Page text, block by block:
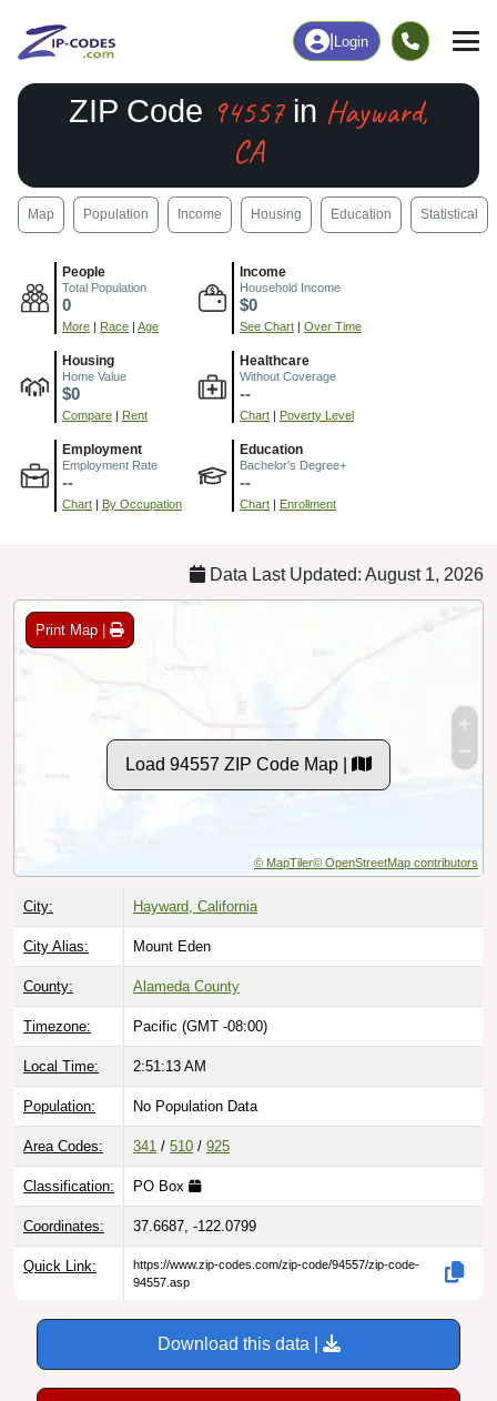
Login
ZIP Code 94557in Hayward,
CA
Map Population Income Housing Education Statistical
People
Total Population
0
More | Race | Age
Income
Household Income
$0
See Chart | Over Time
Housing
Home Value
$0
Compare | Rent
Healthcare
Without Coverage
--
Chart | Poverty Level
Employment
Employment Rate
--
Chart | By Occupation
Education
Bachelor's Degree+
--
Chart | Enrollment
Data Last Updated: August 1, 2026
Print Map |
Load 94557 ZIP Code Map |
© MapTiler© OpenStreetMap contributors
City: Hayward, California
City Alias: Mount Eden
County: Alameda County
Timezone: Pacific (GMT -08:00)
Local Time: 2:51:14 AM
Population: No Population Data
Area Codes: 341 / 510 / 925
Classification: PO Box
Coordinates: 37.6687, -122.0799
Quick Link:
https://www.zip-codes.com/zip-code/94557/zip-code-
94557.asp
Download this data |